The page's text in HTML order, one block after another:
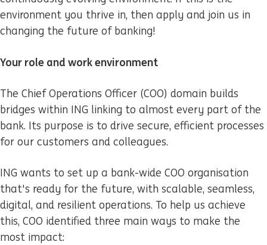
environment you thrive in, then apply and join us in
changing the future of banking!
Your role and work environment
The Chief Operations Officer (COO) domain builds
bridges within ING linking to almost every part of the
bank. Its purpose is to drive secure, efficient processes
for our customers and colleagues.
ING wants to set up a bank-wide COO organisation
that's ready for the future, with scalable, seamless,
digital, and resilient operations. To help us achieve
this, COO identified three main ways to make the
most impact: